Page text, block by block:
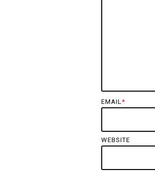
EMAIL *
WEBSITE